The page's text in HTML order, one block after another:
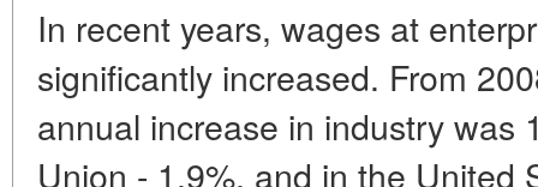
In recent years, wages at
significantly increased. From
annual increase in industry was
Union - 1.9%, and in the United